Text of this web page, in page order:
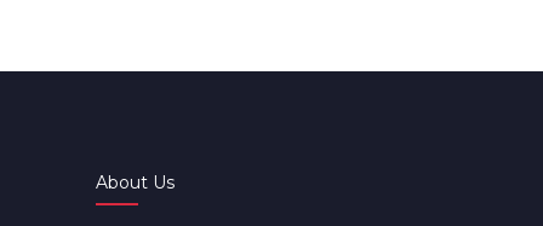
About Us